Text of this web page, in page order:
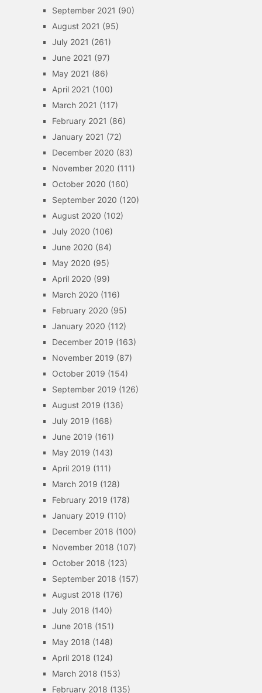
September 2021 (90)
August 2021 (95)
July 2021 (261)
June 2021 (97)
May 2021 (86)
April 2021 (100)
March 2021 (117)
February 2021 (86)
January 2021 (72)
December 2020 (83)
November 2020 (111)
October 2020 (160)
September 2020 (120)
August 2020 (102)
July 2020 (106)
June 2020 (84)
May 2020 (95)
April 2020 (99)
March 2020 (116)
February 2020 (95)
January 2020 (112)
December 2019 (163)
November 2019 (87)
October 2019 (154)
September 2019 (126)
August 2019 (136)
July 2019 (168)
June 2019 (161)
May 2019 (143)
April 2019 (111)
March 2019 (128)
February 2019 (178)
January 2019 (110)
December 2018 (100)
November 2018 (107)
October 2018 (123)
September 2018 (157)
August 2018 (176)
July 2018 (140)
June 2018 (151)
May 2018 (148)
April 2018 (124)
March 2018 (153)
February 2018 (135)